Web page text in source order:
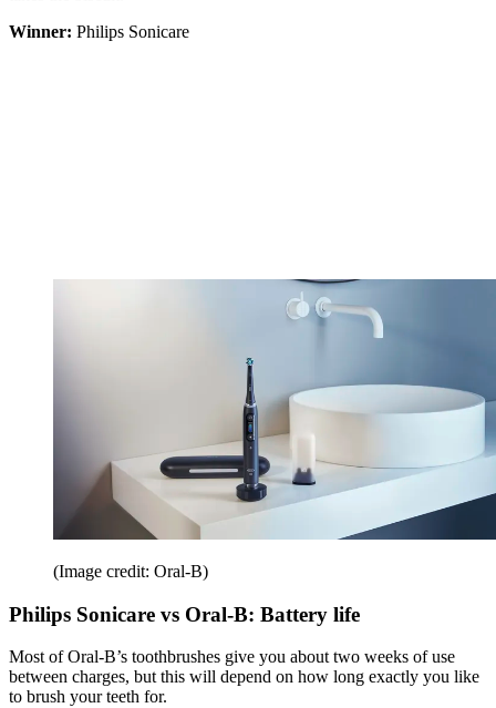
Winner: Philips Sonicare
(Image credit: Oral-B)
Philips Sonicare vs Oral-B: Battery life
Most of Oral-B’s toothbrushes give you about two weeks of use
between charges, but this will depend on how long exactly you like
to brush your teeth for.